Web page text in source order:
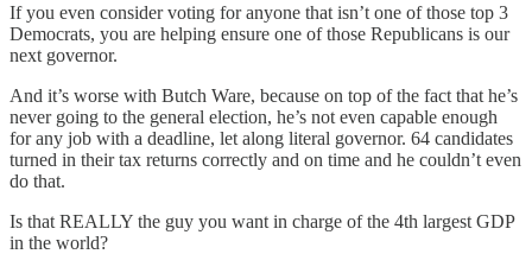
If you even consider voting for anyone that isn’t one of those top 3
Democrats, you are helping ensure one of those Republicans is our
next governor.
And it’s worse with Butch Ware, because on top of the fact that he’s
never going to the general election, he’s not even capable enough
for any job with a deadline, let along literal governor. 64 candidates
turned in their tax returns correctly and on time and he couldn’t even
do that.
Is that REALLY the guy you want in charge of the 4th largest GDP
in the world?